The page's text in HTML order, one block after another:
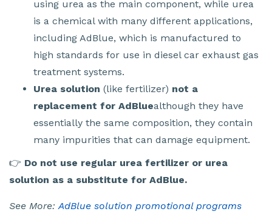
using urea as the main component, while urea
is a chemical with many different applications,
including AdBlue, which is manufactured to
high standards for use in diesel car exhaust gas
treatment systems.
Urea solution (like fertilizer) not a
replacement for AdBluealthough they have
essentially the same composition, they contain
many impurities that can damage equipment.
👉 Do not use regular urea fertilizer or urea
solution as a substitute for AdBlue.
See More:AdBlue solution promotional programs